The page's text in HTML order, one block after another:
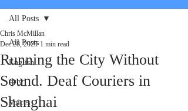
All Posts
English
中文
Voices
All Posts
Running the City Without
Sound. Deaf Couriers in
Shanghai
Chris McMillan
Dec 28, 2025 1 min read